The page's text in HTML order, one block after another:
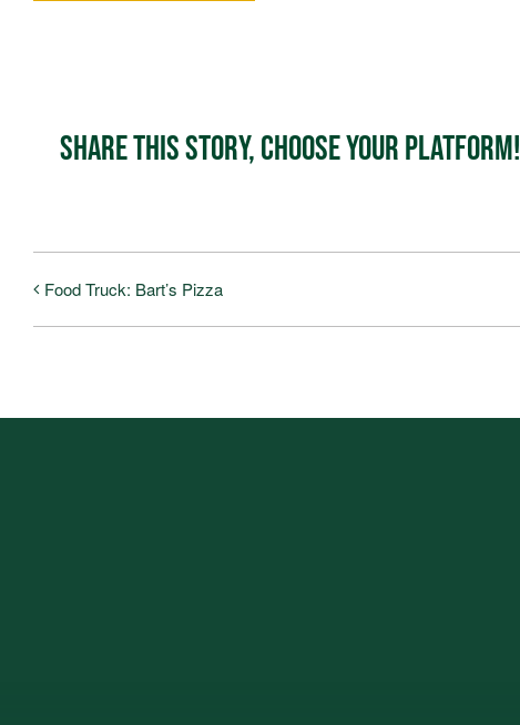
Share This Story, Choose Your Platform!
Food Truck: Bart’s Pizza